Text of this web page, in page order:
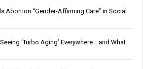
Abortion “Gender-Affirming Care” in Social
‘Turbo Aging’ Everywhere… and What